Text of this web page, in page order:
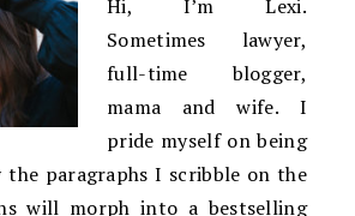
Hi, I’m Lexi.
Sometimes lawyer,
full-time blogger,
mama and wife. I
pride myself on being
the paragraphs I scribble on the
will morph into a bestselling